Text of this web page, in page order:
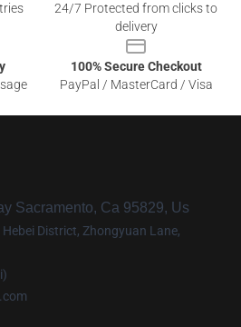
24/7 Protected from clicks to
delivery
100% Secure Checkout
PayPal / MasterCard / Visa
Sacramento, Ca 95829, Us
Hebei District, Zhongyuan Lane,